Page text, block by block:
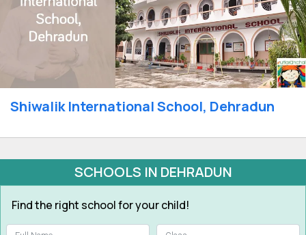
Shiwalik International School, Dehradun
SCHOOLS IN DEHRADUN
Find the right school for your child!